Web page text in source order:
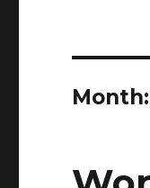
Month: